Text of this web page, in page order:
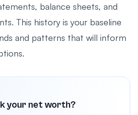
balance sheets, and
This history is your baseline
and patterns that will inform
your net worth?